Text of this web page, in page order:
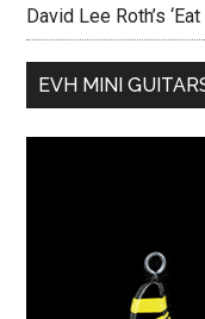
David Lee Roth’s
EVH MINI